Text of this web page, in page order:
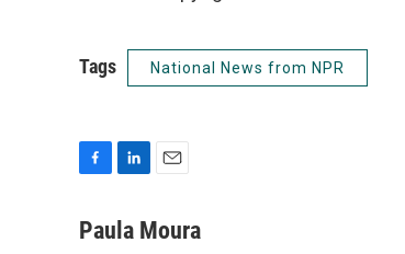
Tags National News from NPR
c
n
a
Paula Moura